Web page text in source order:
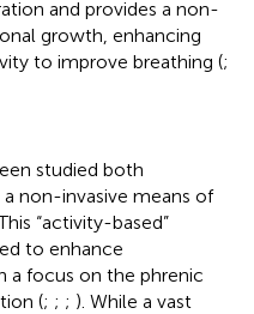
and provides a non-
growth, enhancing
to improve breathing (;
studied both
non-invasive means of
“activity-based”
to enhance
a focus on the phrenic
(; ; ; ). While a vast